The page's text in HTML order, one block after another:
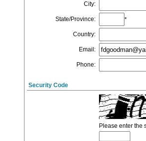
City:
State/Province: *
Country:
Email :
Phone:
Security Code
Please enter the